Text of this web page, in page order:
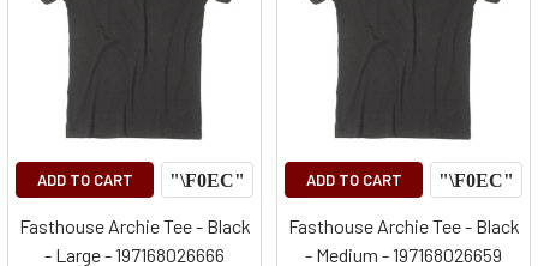
ADD TO CART
Fasthouse Archie Tee - Black
- Large - 197168026666
ADD TO CART
Fasthouse Archie Tee - Black
- Medium - 197168026659